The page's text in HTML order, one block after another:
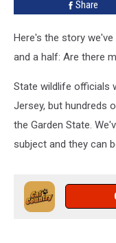
Share
Here's the story
and a half: Are there
State wildlife officials
Jersey, but hundreds
the Garden State.
subject and they can